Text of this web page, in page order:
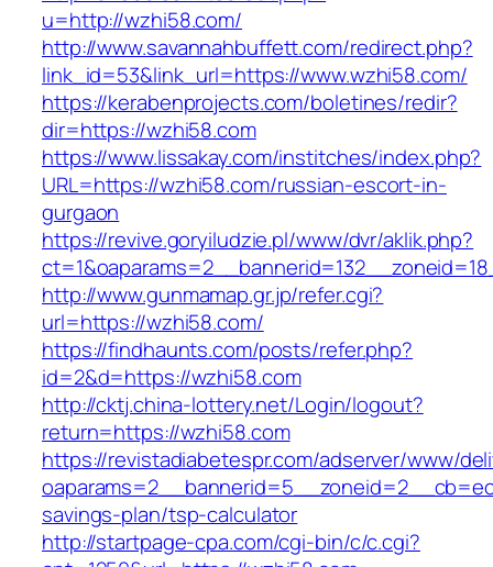
u=http://wzhi58.com/
http://www.savannahbuffett.com/redirect.php?
link_id=53&link_url=https://www.wzhi58.com/
https://kerabenprojects.com/boletines/redir?
dir=https://wzhi58.com
https://www.lissakay.com/institches/index.php?
URL=https://wzhi58.com/russian-escort-in-
gurgaon
https://revive.goryiludzie.pl/www/dvr/aklik.php?
http://www.gunmamap.gr.jp/refer.cgi?
url=https://wzhi58.com/
https://findhaunts.com/posts/refer.php?
id=2&d=https://wzhi58.com
http://cktj.china-lottery.net/Login/logout?
return=https://wzhi58.com
https://revistadiabetespr.com/adserver/www/
savings-plan/tsp-calculator
http://startpage-cpa.com/cgi-bin/c/c.cgi?